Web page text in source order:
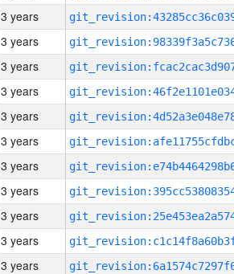
3 years
3 years
3 years
3 years
3 years
3 years
3 years
3 years
3 years
3 years
3 years